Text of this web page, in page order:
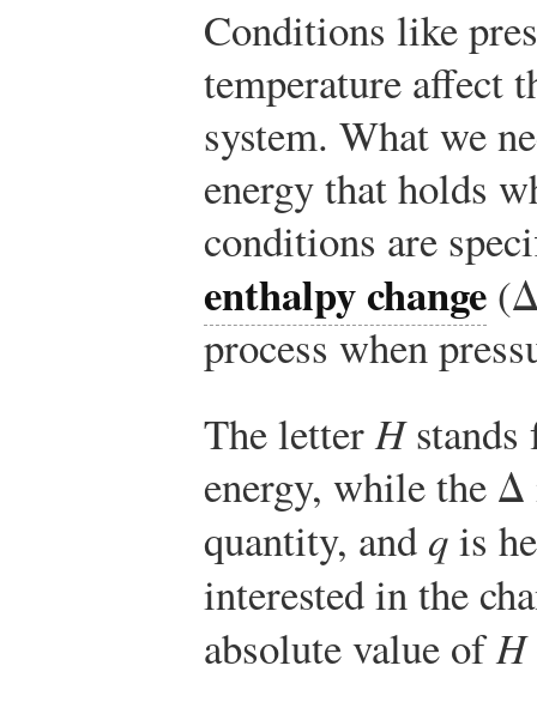
Conditions like
temperature affect
system. What we
energy that holds
conditions are
enthalpy change
process when
The letterHstands
energy, while the
quantity, and qis
interested in the
absolute value ofH